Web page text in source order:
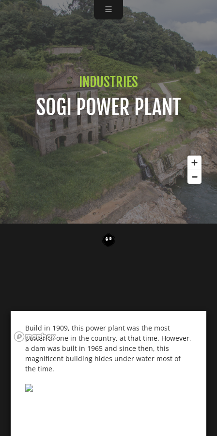
INDUSTRIES
SOGI POWER PLANT
Build in 1909, this power plant was the most
powerful one in the country, at that time. However,
a dam was built in 1965 and since then, this
magnificent building hides under water most of
the time.